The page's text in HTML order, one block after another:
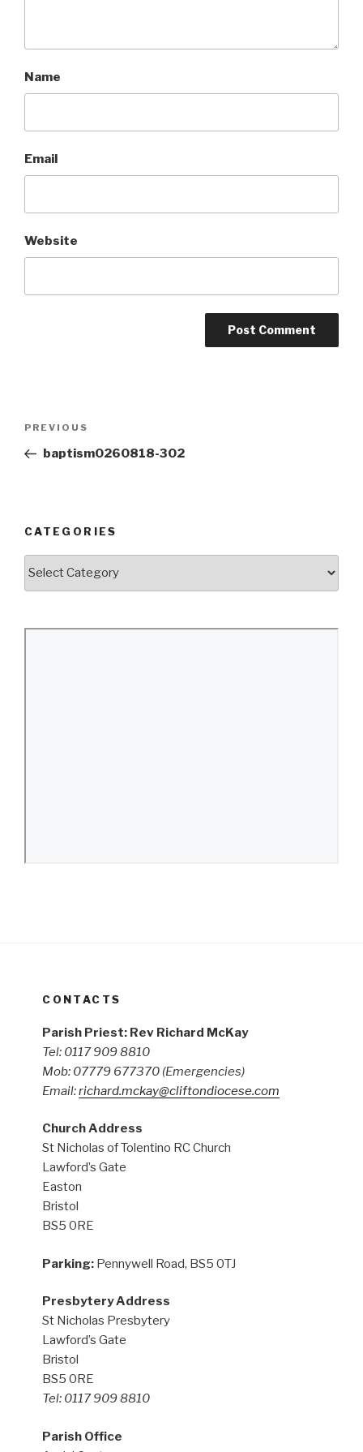
Name
Email
Website
Previous
Post
PREVIOUS
baptism0260818-302
CATEGORIES
CONTACTS
Parish Priest: Rev Richard McKay
Tel: 0117 909 8810
Mob: 07779 677370 (Emergencies)
Email:richard.mckay@cliftondiocese.com
Church Address
St Nicholas of Tolentino RC Church
Lawford’s Gate
Easton
Bristol
BS5 0RE
Parking: Pennywell Road, BS5 0TJ
Presbytery Address
St Nicholas Presbytery
Lawford’s Gate
Bristol
BS5 0RE
Tel: 0117 909 8810
Parish Office